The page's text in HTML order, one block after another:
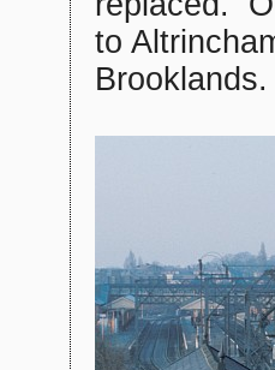
to
Brooklands.